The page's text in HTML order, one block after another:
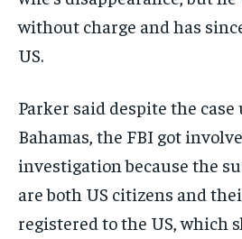
without charge and has
US.
Parker said despite the
Bahamas, the FBI got
investigation because the
are both US citizens and
registered to the US, which